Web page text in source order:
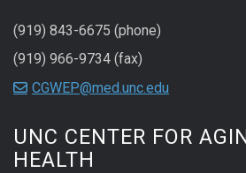
(919) 843-6675 (phone)
(919) 966-9734 (fax)
CGWEP@med.unc.edu
UNC CENTER FOR
HEALTH